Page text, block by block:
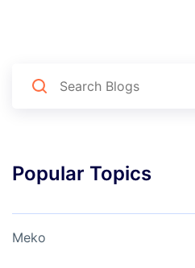
Popular Topics
Meko